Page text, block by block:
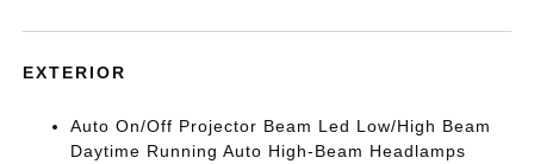
EXTERIOR
Auto On/Off Projector Beam Led Low/High Beam
Daytime Running Auto High-Beam Headlamps